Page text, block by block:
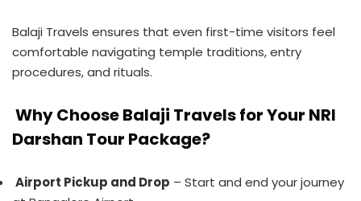
Balaji Travels ensures that even first-time visitors feel
comfortable navigating temple traditions, entry
procedures, and rituals.
Why Choose Balaji Travels for Your NRI
Darshan Tour Package?
Airport Pickup and Drop – Start and end your journey